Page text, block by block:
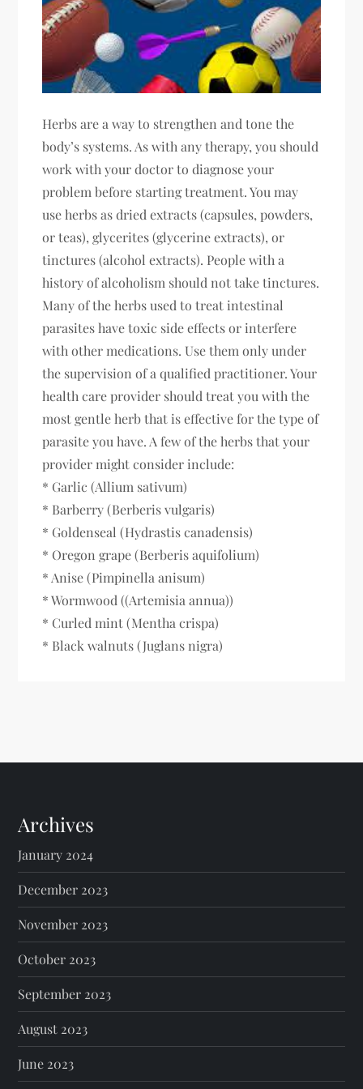
Herbs are a way to strengthen and tone the
body’s systems. As with any therapy, you should
work with your doctor to diagnose your
problem before starting treatment. You may
use herbs as dried extracts (capsules, powders,
or teas), glycerites (glycerine extracts), or
tinctures (alcohol extracts). People with a
history of alcoholism should not take tinctures.
Many of the herbs used to treat intestinal
parasites have toxic side effects or interfere
with other medications. Use them only under
the supervision of a qualified practitioner. Your
health care provider should treat you with the
most gentle herb that is effective for the type of
parasite you have. A few of the herbs that your
provider might consider include:
* Garlic (Allium sativum)
* Barberry (Berberis vulgaris)
* Goldenseal (Hydrastis canadensis)
* Oregon grape (Berberis aquifolium)
* Anise (Pimpinella anisum)
* Wormwood ((Artemisia annua))
* Curled mint (Mentha crispa)
* Black walnuts (Juglans nigra)
Archives
January 2024
December 2023
November 2023
October 2023
September 2023
August 2023
June 2023